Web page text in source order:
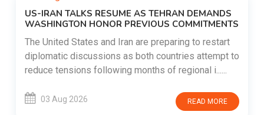
US-IRAN TALKS RESUME AS TEHRAN DEMANDS
WASHINGTON HONOR PREVIOUS COMMITMENTS
The United States and Iran are preparing to restart
diplomatic discussions as both countries attempt to
reduce tensions following months of regional i......
03 Aug 2026 READ MORE